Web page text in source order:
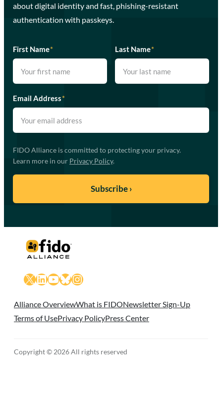
about digital identity and fast, phishing-resistant
authentication with passkeys.
First Name* Last Name*
Email Address*
FIDO Alliance is committed to protecting your privacy.
Learn more in our Privacy Policy.
X LinkedIn
YouTube
Bluesky
Instagram
Alliance OverviewWhat is FIDONewsletter Sign-Up
Terms of UsePrivacy PolicyPress Center
Copyright © 2026 All rights reserved